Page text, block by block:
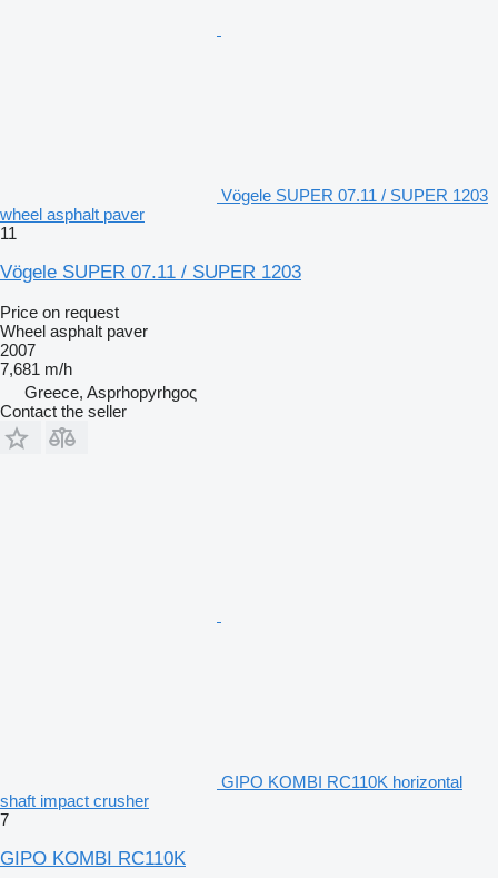
Vögele SUPER 07.11 / SUPER 1203
wheel asphalt paver
11
Vögele SUPER 07.11 / SUPER 1203
Price on request
Wheel asphalt paver
2007
7,681 m/h
Greece, Asprhopyrhgoς
Contact the seller
GIPO KOMBI RC110K horizontal
shaft impact crusher
7
GIPO KOMBI RC110K